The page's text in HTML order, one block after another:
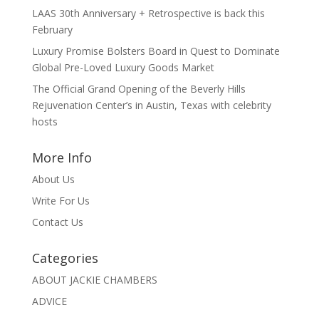
LAAS 30th Anniversary + Retrospective is back this
February
Luxury Promise Bolsters Board in Quest to Dominate
Global Pre-Loved Luxury Goods Market
The Official Grand Opening of the Beverly Hills
Rejuvenation Center’s in Austin, Texas with celebrity
hosts
More Info
About Us
Write For Us
Contact Us
Categories
ABOUT JACKIE CHAMBERS
ADVICE